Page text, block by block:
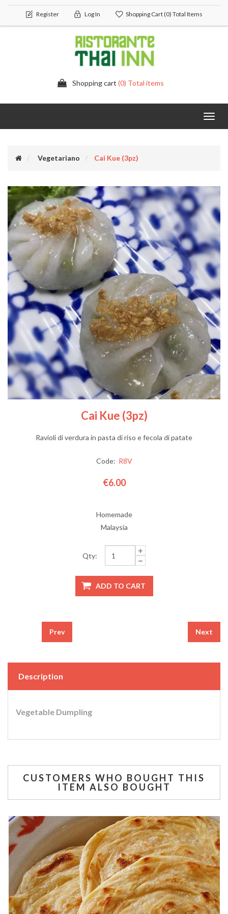
Register Log In Shopping Cart(0) Total Items
Shopping cart (0) Total items
Vegetariano Cai Kue (3pz)
Cai Kue (3pz)
Ravioli di verdura in pasta di riso e fecola di patate
Code: R8V
€6.00
Homemade
Malaysia
Qty:
Prev Next
Description
Vegetable Dumpling
CUSTOMERS WHO BOUGHT THIS
ITEM ALSO BOUGHT